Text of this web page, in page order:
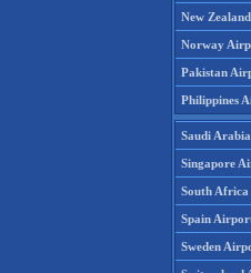
New
Norway
Pakistan
Philippines
Saudi
Singapore
South
Spain
Sweden